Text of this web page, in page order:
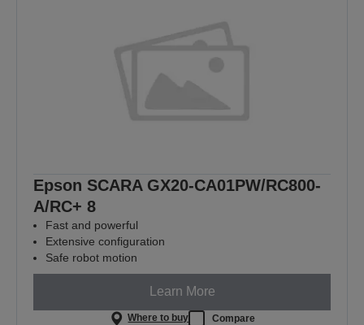
Epson SCARA GX20-CA01PW/RC800-
A/RC+ 8
Fast and powerful
Extensive configuration
Safe robot motion
Learn More
Where to buy Compare